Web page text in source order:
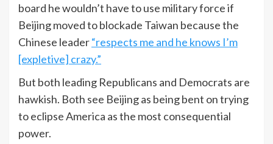
board he wouldn’t have to use military force if
Beijing moved to blockade Taiwan because the
Chinese leader“respects me and he knows I’m
[expletive] crazy.”
But both leading Republicans and Democrats are
hawkish. Both see Beijing as being bent on trying
to eclipse America as the most consequential
power.